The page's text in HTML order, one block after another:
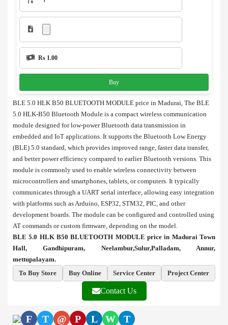
Rs 1.00
Buy
BLE 5.0 HLK B50 BLUETOOTH MODULE price in Madurai, The BLE
5.0 HLK-B50 Bluetooth Module is a compact wireless communication
module designed for low-power Bluetooth data transmission in
embedded and IoT applications. It supports the Bluetooth Low Energy
(BLE) 5.0 standard, which provides improved range, faster data transfer,
and better power efficiency compared to earlier Bluetooth versions. This
module is commonly used to enable wireless connectivity between
microcontrollers and smartphones, tablets, or computers. It typically
communicates through a UART serial interface, allowing easy integration
with platforms such as Arduino, ESP32, STM32, PIC, and other
development boards. The module can be configured and controlled using
AT commands or custom firmware, depending on the model.
BLE 5.0 HLK B50 BLUETOOTH MODULE price in Madurai Town
Hall, Gandhipuram, Neelambur,Sulur,Palladam, Annur,
mettupalayam.
To Buy Store
Buy Online Service Center Project Center
Contact Us
F T @ P L W T